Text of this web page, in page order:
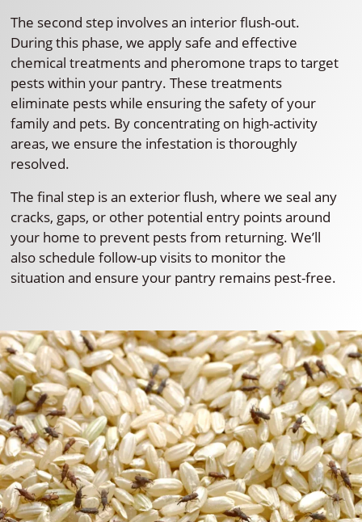
The second step involves an interior flush-out.
During this phase, we apply safe and effective
chemical treatments and pheromone traps to target
pests within your pantry. These treatments
eliminate pests while ensuring the safety of your
family and pets. By concentrating on high-activity
areas, we ensure the infestation is thoroughly
resolved.
The final step is an exterior flush, where we seal any
cracks, gaps, or other potential entry points around
your home to prevent pests from returning. We’ll
also schedule follow-up visits to monitor the
situation and ensure your pantry remains pest-free.